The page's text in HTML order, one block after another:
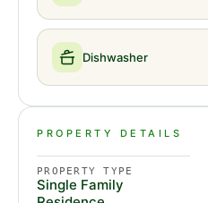
Dishwasher
PROPERTY DETAILS
PROPERTY TYPE
Single Family